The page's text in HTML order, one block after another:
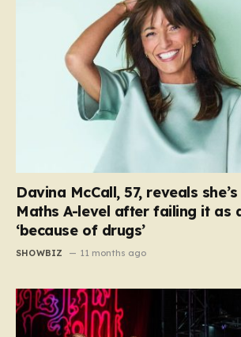
Davina McCall, 57, reveals
Maths A-level after failing it as
‘because of drugs’
SHOWBIZ 11 months ago